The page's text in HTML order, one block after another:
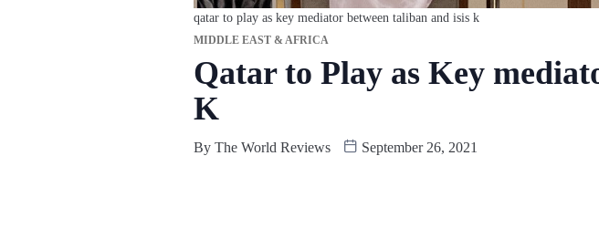
qatar to play as key mediator between taliban and isis k
MIDDLE EAST & AFRICA
Qatar to Play as Key
K
By The World Reviews September 26, 2021